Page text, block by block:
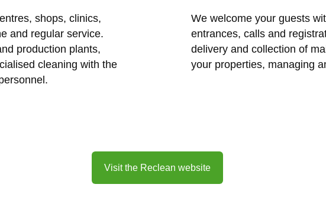
shops, clinics,
and regular service.
production plants,
cleaning with the
We welcome your guests
entrances, calls and
delivery and collection of
your properties, managing
Visit the Reclean website